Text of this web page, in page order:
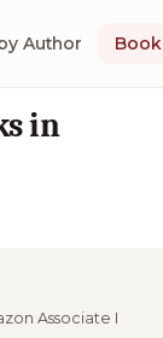
Author
in
Associate I